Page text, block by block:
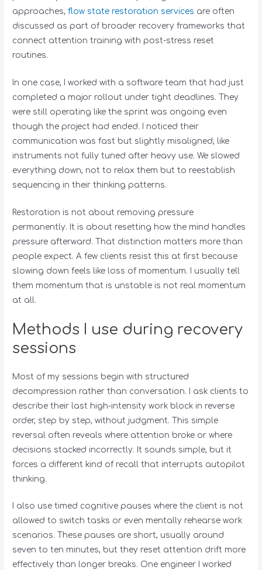
approaches,flow state restoration services are often
discussed as part of broader recovery frameworks that
connect attention training with post-stress reset
routines.
In one case, I worked with a software team that had just
completed a major rollout under tight deadlines. They
were still operating like the sprint was ongoing even
though the project had ended. I noticed their
communication was fast but slightly misaligned, like
instruments not fully tuned after heavy use. We slowed
everything down, not to relax them but to reestablish
sequencing in their thinking patterns.
Restoration is not about removing pressure
permanently. It is about resetting how the mind handles
pressure afterward. That distinction matters more than
people expect. A few clients resist this at first because
slowing down feels like loss of momentum. I usually tell
them momentum that is unstable is not real momentum
at all.
Methods I use during recovery
sessions
Most of my sessions begin with structured
decompression rather than conversation. I ask clients to
describe their last high-intensity work block in reverse
order, step by step, without judgment. This simple
reversal often reveals where attention broke or where
decisions stacked incorrectly. It sounds simple, but it
forces a different kind of recall that interrupts autopilot
thinking.
I also use timed cognitive pauses where the client is not
allowed to switch tasks or even mentally rehearse work
scenarios. These pauses are short, usually around
seven to ten minutes, but they reset attention drift more
effectively than longer breaks. One engineer I worked